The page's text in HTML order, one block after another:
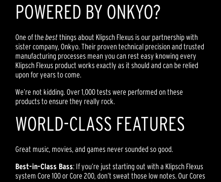
POWERED BY ONKYO?
One of thebestthings about Klipsch Flexus is our partnership with
sister company, Onkyo. Their proven technical precision and trusted
manufacturing processes mean you can rest easy knowing every
Klipsch Flexus product works exactly as it should and can be relied
upon for years to come.
We’re not kidding. Over 1,000 tests were performed on these
products to ensure they really rock.
WORLD-CLASS FEATURES
Great music, movies, and games never sounded so good.
Best-in-Class Bass: If you’re just starting out with a Klipsch Flexus
system Core 100 or Core 200, don’t sweat those low notes. Our Cores